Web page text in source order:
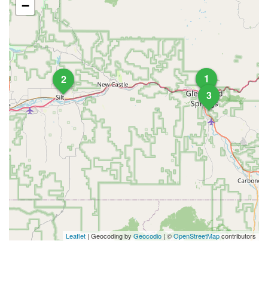
1
2
3
−
Leaflet | Geocoding by Geocodio | ©OpenStreetMapcontributors